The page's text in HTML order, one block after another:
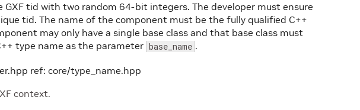
GXF tid with two random 64-bit integers. The developer must ensure
tid. The name of the component must be the fully qualified C++
may only have a single base class and that base class must
type name as the parameter base_name .
ref: core/type_name.hpp
context.